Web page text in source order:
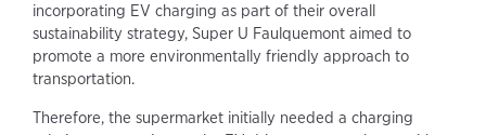
incorporating EV charging as part of their overall
sustainability strategy, Super U Faulquemont aimed to
promote a more environmentally friendly approach to
transportation.
Therefore, the supermarket initially needed a charging